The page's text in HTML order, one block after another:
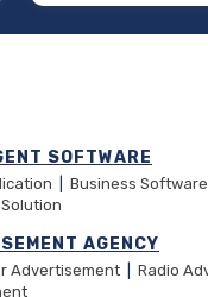
SOFTWARE
Business
AGENCY
Advertisement Radio